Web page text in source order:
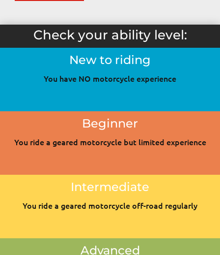
Check your ability level:
New to riding
You have NO motorcycle experience
Beginner
You ride a geared motorcycle but limited experience
Intermediate
You ride a geared motorcycle off-road regularly
Advanced